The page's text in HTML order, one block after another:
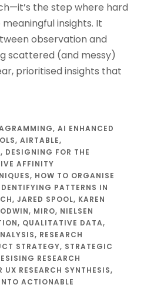
the step where hard
insights. It
observation and
scattered (and messy)
prioritised insights that
, AI ENHANCED
, AIRTABLE,
, DESIGNING FOR THE
AFFINITY
, HOW TO ORGANISE
PATTERNS IN
, JARED SPOOL, KAREN
, MIRO, NIELSEN
, QUALITATIVE DATA,
, RESEARCH
STRATEGY, STRATEGIC
RESEARCH
UX RESEARCH SYNTHESIS,
ACTIONABLE